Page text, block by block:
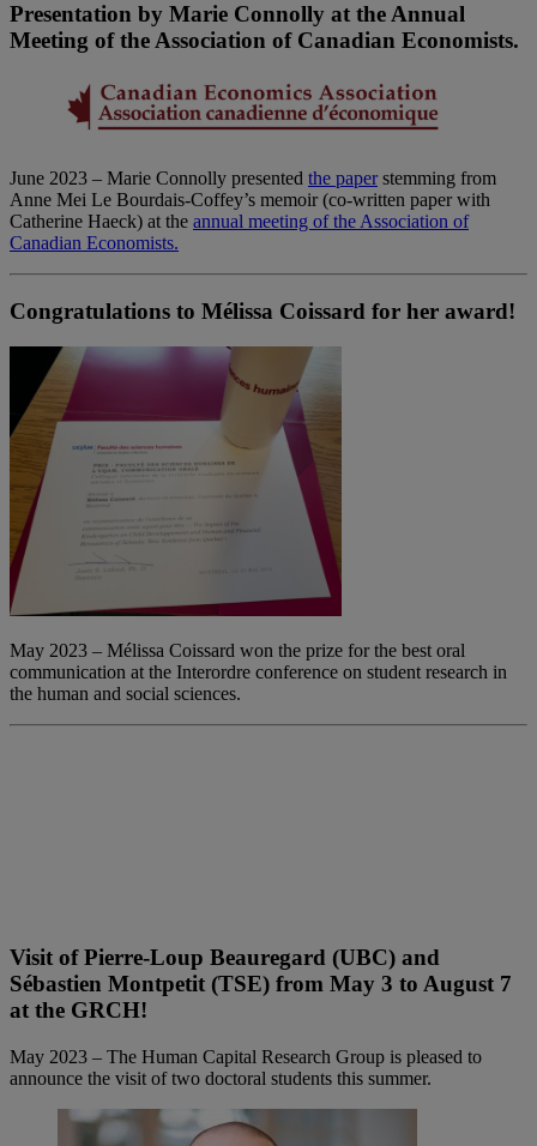
Presentation by Marie Connolly at the Annual
Meeting of the Association of Canadian Economists.
June 2023 – Marie Connolly presented the paperstemming from
Anne Mei Le Bourdais-Coffey’s memoir (co-written paper with
Catherine Haeck) at the annual meeting of the Association of
Canadian Economists.
Congratulations to Mélissa Coissard for her award!
May 2023 – Mélissa Coissard won the prize for the best oral
communication at the Interordre conference on student research in
the human and social sciences.
Visit of Pierre-Loup Beauregard (UBC) and
Sébastien Montpetit (TSE) from May 3 to August 7
at the GRCH!
May 2023 – The Human Capital Research Group is pleased to
announce the visit of two doctoral students this summer.